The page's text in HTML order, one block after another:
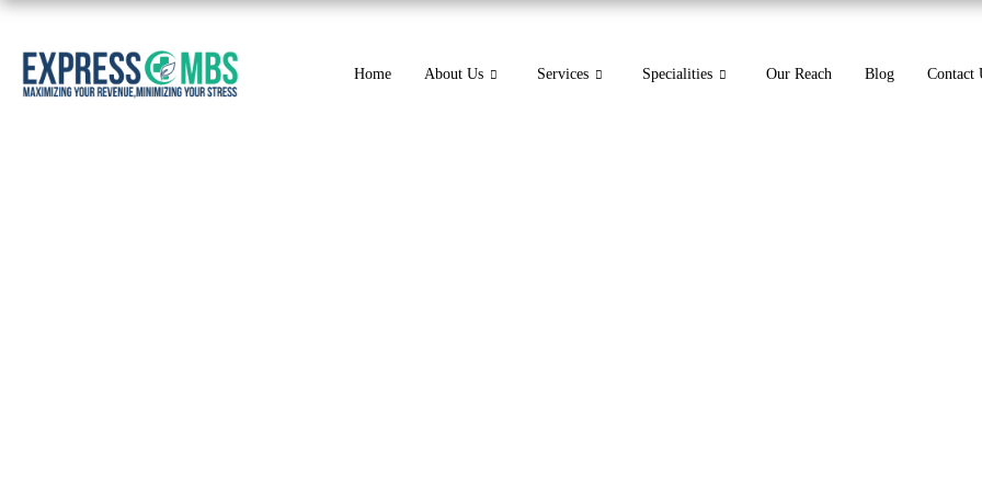
Home About Us Services Specialities Our Reach Blog Contact